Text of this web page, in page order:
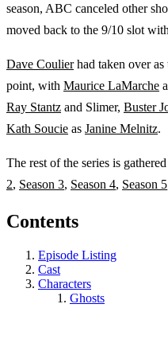
season, ABC canceled other
moved back to the 9/10 slot
Dave Coulierhad taken over
point, with Maurice LaMarche
Ray Stantz and Slimer, Buster
Kath Soucie as Janine Melnitz.
The rest of the series is
2, Season 3, Season 4, Season 5
Contents
Episode Listing
Cast
Characters
Ghosts